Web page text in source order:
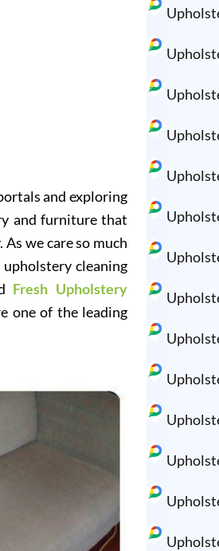
and exploring
and furniture that
we care so much
cleaning
Fresh Upholstery
one of the leading